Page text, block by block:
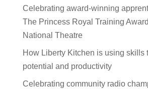
Celebrating award-winning
The Princess Royal Training
National Theatre
How Liberty Kitchen is using skills
potential and productivity
Celebrating community radio